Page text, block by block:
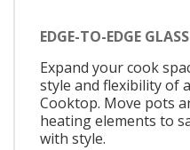
EDGE-TO-EDGE
Expand your cook
style and flexibility of
Cooktop. Move pots
heating elements to
with style.